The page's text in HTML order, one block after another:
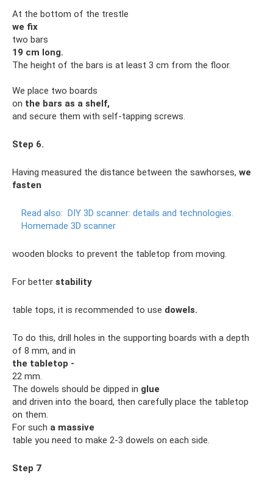
At the bottom of the trestle
we fix
two bars
19 cm long.
The height of the bars is at least 3 cm from the floor.
We place two boards
on the bars as a shelf,
and secure them with self-tapping screws.
Step 6.
Having measured the distance between the sawhorses, we
fasten
Read also: DIY 3D scanner: details and technologies.
Homemade 3D scanner
wooden blocks to prevent the tabletop from moving.
For better stability
table tops, it is recommended to use dowels.
To do this, drill holes in the supporting boards with a depth
of 8 mm, and in
the tabletop -
22 mm.
The dowels should be dipped in glue
and driven into the board, then carefully place the tabletop
on them.
For such a massive
table you need to make 2-3 dowels on each side.
Step 7